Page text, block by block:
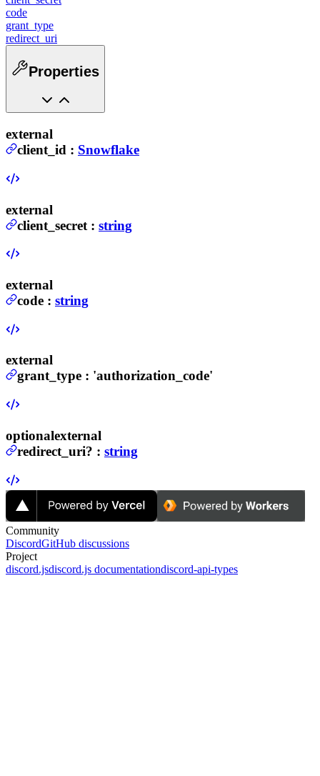
code
grant_type
redirect_uri
Properties
external
client_id : Snowflake
external
client_secret : string
external
code : string
external
grant_type : 'authorization_code'
optionalexternal
redirect_uri? : string
Community
DiscordGitHub discussions
Project
discord.jsdiscord.js documentationdiscord-api-types